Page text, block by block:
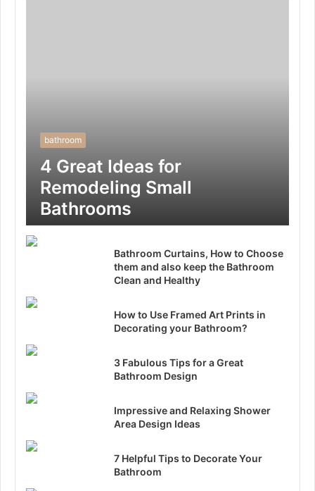
bathroom
4 Great Ideas for
Remodeling Small
Bathrooms
Bathroom Curtains, How to Choose
them and also keep the Bathroom
Clean and Healthy
How to Use Framed Art Prints in
Decorating your Bathroom?
3 Fabulous Tips for a Great
Bathroom Design
Impressive and Relaxing Shower
Area Design Ideas
7 Helpful Tips to Decorate Your
Bathroom